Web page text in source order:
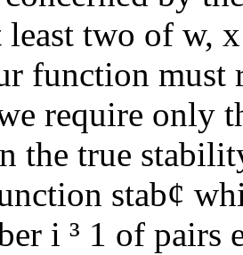
least two of w,
function must
require only
the true
stab¢
i ³ 1 of pairs